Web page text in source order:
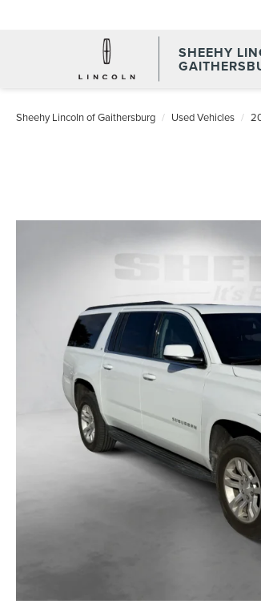
SHEEHY
Sheehy Lincoln of Gaithersburg Used Vehicles